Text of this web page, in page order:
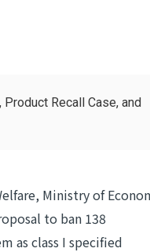
Recall Case, and
Ministry of
to ban 138
as class I specified